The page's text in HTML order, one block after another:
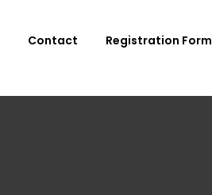
Contact Registration Form